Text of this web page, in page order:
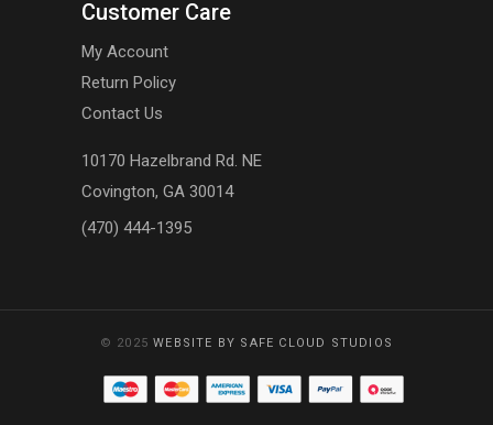
Customer Care
My Account
Return Policy
Contact Us
10170 Hazelbrand Rd. NE
Covington, GA 30014
(470) 444-1395
© 2025WEBSITE BY SAFE CLOUD STUDIOS